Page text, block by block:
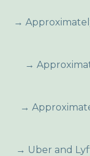
→
→
→
→ Uber and